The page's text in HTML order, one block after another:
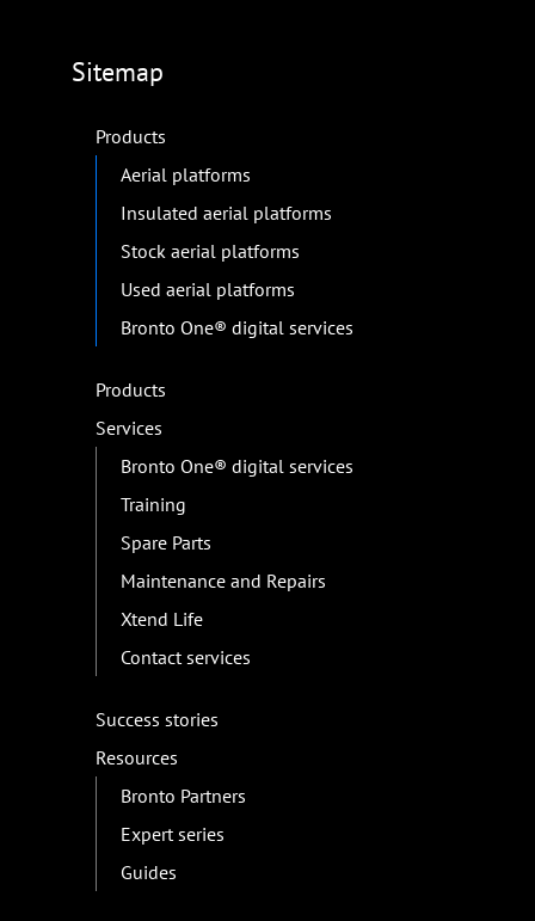
Sitemap
Products
Aerial platforms
Insulated aerial platforms
Stock aerial platforms
Used aerial platforms
Bronto One® digital services
Products
Services
Bronto One® digital services
Training
Spare Parts
Maintenance and Repairs
Xtend Life
Contact services
Success stories
Resources
Bronto Partners
Expert series
Guides